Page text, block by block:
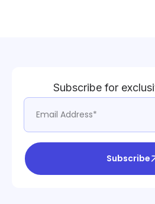
Subscribe for
Subscribe